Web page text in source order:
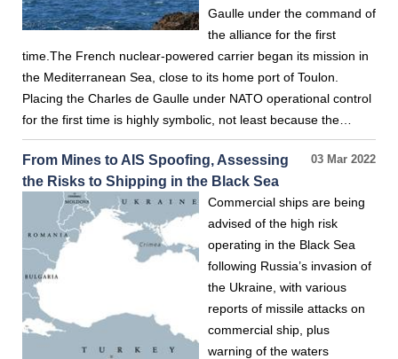
Gaulle under the command of
the alliance for the first
time.The French nuclear-powered carrier began its mission in
the Mediterranean Sea, close to its home port of Toulon.
Placing the Charles de Gaulle under NATO operational control
for the first time is highly symbolic, not least because the…
03 Mar 2022
From Mines to AIS Spoofing, Assessing
the Risks to Shipping in the Black Sea
Commercial ships are being
advised of the high risk
operating in the Black Sea
following Russia’s invasion of
the Ukraine, with various
reports of missile attacks on
commercial ship, plus
warning of the waters